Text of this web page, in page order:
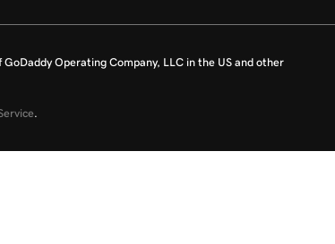
Operating Company, LLC in the US and other
.